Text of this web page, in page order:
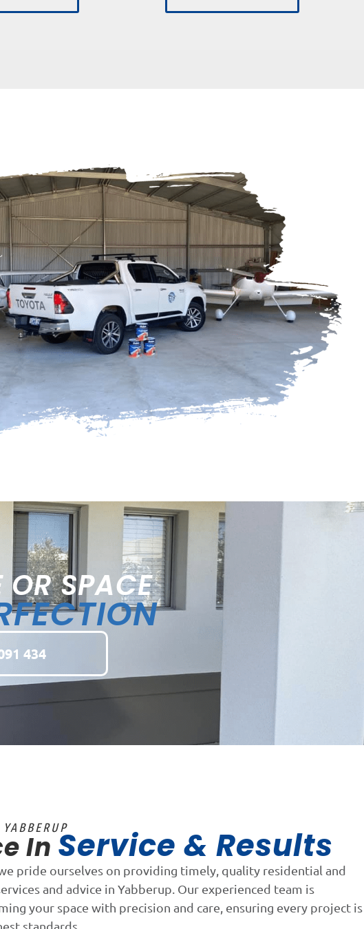
OR SPACE
434
In Service & Results
pride ourselves on providing timely, quality residential and
and advice in Yabberup. Our experienced team is
your space with precision and care, ensuring every project is
standards.